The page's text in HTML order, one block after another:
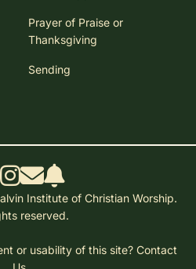
Prayer of Praise or
Thanksgiving
Sending
Institute of Christian Worship.
reserved.
or usability of this site? Contact